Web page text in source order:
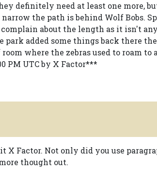
definitely need at least one more,
the path is behind Wolf Bobs.
complain about the length as it isn't
park added some things back there
where the zebras used to roam to
PM UTC by X Factor***
X Factor. Not only did you use
thought out.